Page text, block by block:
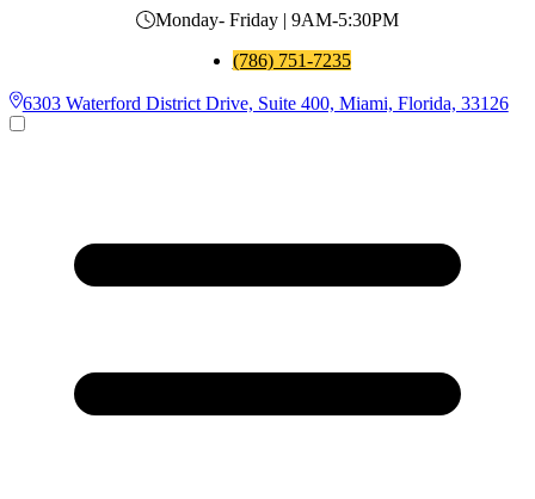
Monday- Friday | 9AM-5:30PM
(786) 751-7235
6303 Waterford District Drive, Suite 400, Miami, Florida, 33126